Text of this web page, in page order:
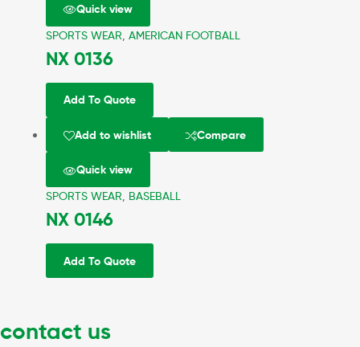
Quick view
SPORTS WEAR AMERICAN FOOTBALL
NX 0136
Add To Quote
Add to wishlist Compare
Quick view
SPORTS WEAR BASEBALL
NX 0146
Add To Quote
contact us